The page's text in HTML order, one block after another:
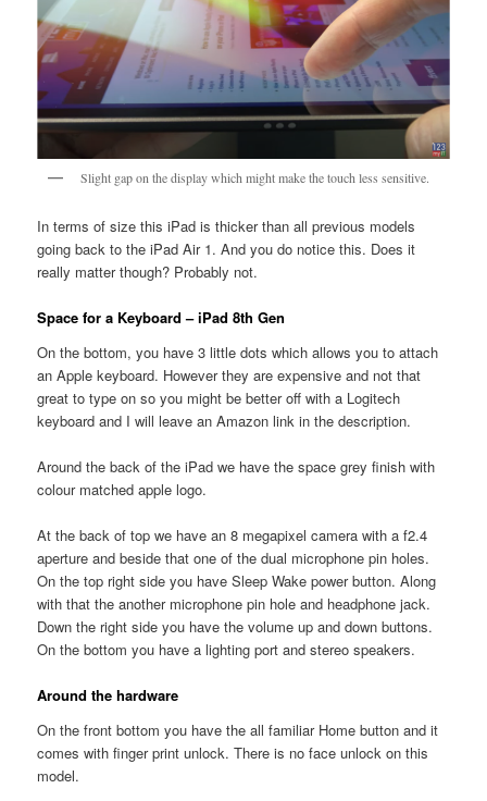
Slight gap on the display which might make the touch less sensitive.
In terms of size this iPad is thicker than all previous models
going back to the iPad Air 1. And you do notice this. Does it
really matter though? Probably not.
Space for a Keyboard – iPad 8th Gen
On the bottom, you have 3 little dots which allows you to attach
an Apple keyboard. However they are expensive and not that
great to type on so you might be better off with a Logitech
keyboard and I will leave an Amazon link in the description.
Around the back of the iPad we have the space grey finish with
colour matched apple logo.
At the back of top we have an 8 megapixel camera with a f2.4
aperture and beside that one of the dual microphone pin holes.
On the top right side you have Sleep Wake power button. Along
with that the another microphone pin hole and headphone jack.
Down the right side you have the volume up and down buttons.
On the bottom you have a lighting port and stereo speakers.
Around the hardware
On the front bottom you have the all familiar Home button and it
comes with finger print unlock. There is no face unlock on this
model.